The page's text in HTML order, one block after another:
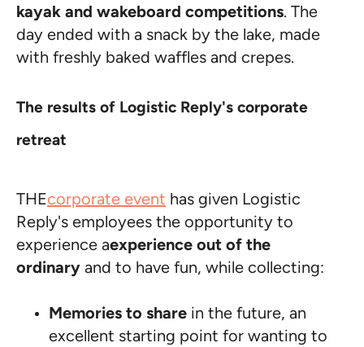
kayak and wakeboard competitions. The
day ended with a snack by the lake, made
with freshly baked waffles and crepes.
The results of Logistic Reply's corporate
retreat
THEcorporate event has given Logistic
Reply's employees the opportunity to
experience aexperience out of the
ordinary and to have fun, while collecting:
Memories to share in the future, an
excellent starting point for wanting to